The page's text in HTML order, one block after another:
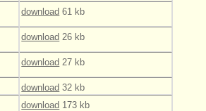
download 61 kb
download 26 kb
download 27 kb
download 32 kb
download 173 kb